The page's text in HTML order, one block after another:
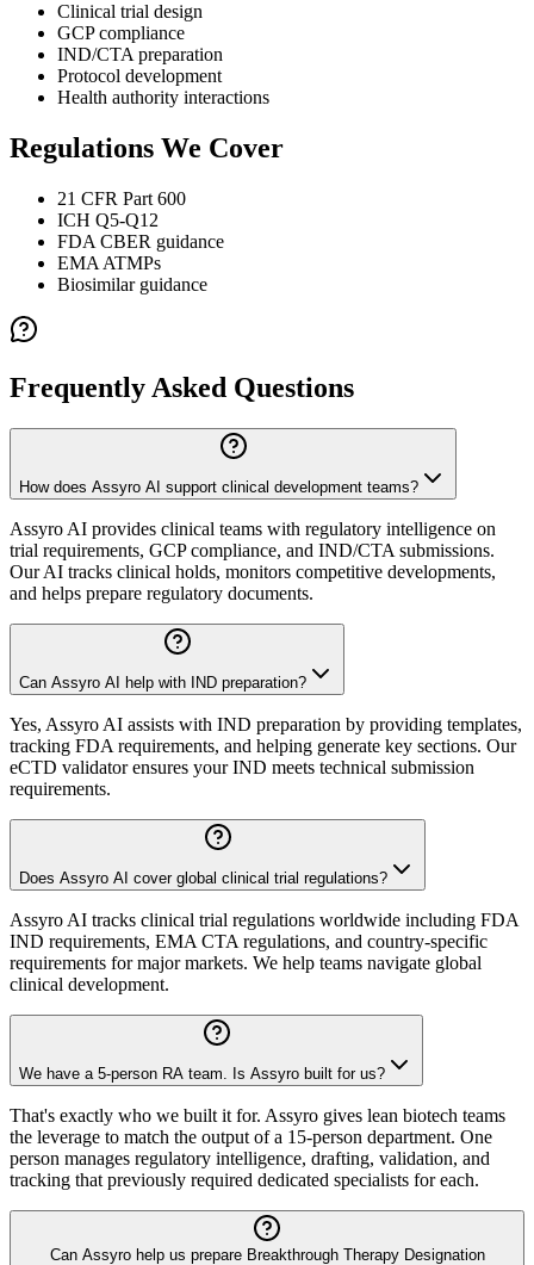
Clinical trial design
GCP compliance
IND/CTA preparation
Protocol development
Health authority interactions
Regulations We Cover
21 CFR Part 600
ICH Q5-Q12
FDA CBER guidance
EMA ATMPs
Biosimilar guidance
Frequently Asked Questions
How does Assyro AI support clinical development teams?
Assyro AI provides clinical teams with regulatory intelligence on
trial requirements, GCP compliance, and IND/CTA submissions.
Our AI tracks clinical holds, monitors competitive developments,
and helps prepare regulatory documents.
Can Assyro AI help with IND preparation?
Yes, Assyro AI assists with IND preparation by providing templates,
tracking FDA requirements, and helping generate key sections. Our
eCTD validator ensures your IND meets technical submission
requirements.
Does Assyro AI cover global clinical trial regulations?
Assyro AI tracks clinical trial regulations worldwide including FDA
IND requirements, EMA CTA regulations, and country-specific
requirements for major markets. We help teams navigate global
clinical development.
We have a 5-person RA team. Is Assyro built for us?
That's exactly who we built it for. Assyro gives lean biotech teams
the leverage to match the output of a 15-person department. One
person manages regulatory intelligence, drafting, validation, and
tracking that previously required dedicated specialists for each.
Can Assyro help us prepare Breakthrough Therapy Designation